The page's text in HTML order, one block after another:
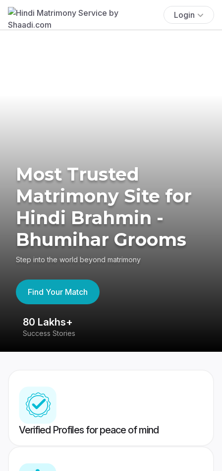
Login
Most Trusted
Matrimony Site for
Hindi Brahmin -
Bhumihar Grooms
Step into the world beyond matrimony
Find Your Match
80 Lakhs+
Success Stories
Verified Profiles for peace of mind